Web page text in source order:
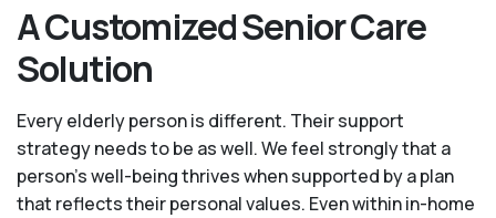
A Customized Senior Care
Solution
Every elderly person is different. Their support
strategy needs to be as well. We feel strongly that a
person’s well-being thrives when supported by a plan
that reflects their personal values. Even within in-home